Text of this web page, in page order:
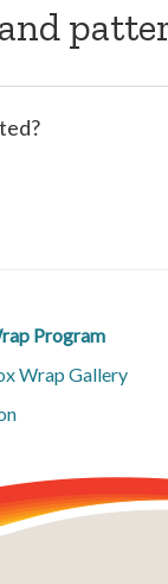
Program
Wrap Gallery